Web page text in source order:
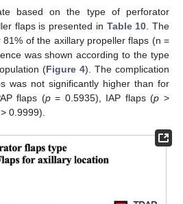
based on the type of perforator
flaps is presented in Table 10 . The
of the axillary propeller flaps (n =
was shown according to the type
(Figure 4). The complication
was not significantly higher than for
flaps (p= 0.5935), IAP flaps (p >
> 0.9999).